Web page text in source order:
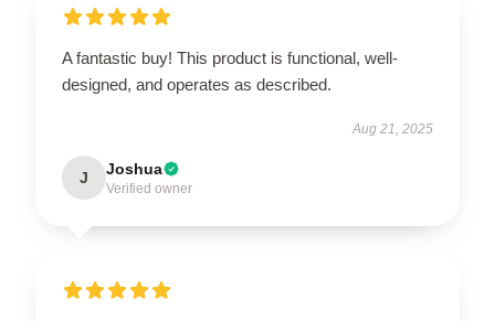
A fantastic buy! This product is functional, well-
designed, and operates as described.
Aug 21, 2025
J Joshua
Verified owner